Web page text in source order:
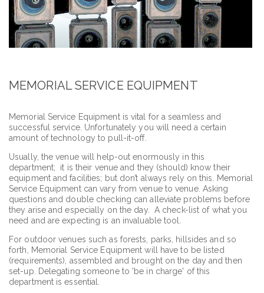
MEMORIAL SERVICE EQUIPMENT
Memorial Service Equipment is vital for a seamless and
successful service. Unfortunately you will need a certain
amount of technology to pull-it-off.
Usually, the venue will help-out enormously in this
department; it is their venue and they (should) know their
equipment and facilities; but don’t always rely on this. Memorial
Service Equipment can vary from venue to venue. Asking
questions and double checking can alleviate problems before
they arise and especially on the day. A check-list of what you
need and are expecting is an invaluable tool.
For outdoor venues such as forests, parks, hillsides and so
forth, Memorial Service Equipment will have to be listed
(requirements), assembled and brought on the day and then
set-up. Delegating someone to 'be in charge' of this
department is essential.